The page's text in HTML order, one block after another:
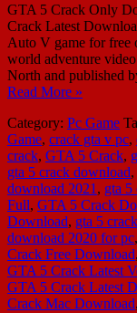
GTA 5 Crack Only
Crack Latest
Auto V game for free
world adventure
North and published
Read More »
Category: Pc Game
Game, crack gta v pc,
crack, GTA 5 Crack,
gta 5 crack download,
download 2021 , gta 5
Full, GTA 5 Crack
Download, gta 5
download 2020 for pc,
Crack Free Download,
GTA 5 Crack Latest
GTA 5 Crack Latest
Crack Mac Download,